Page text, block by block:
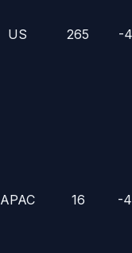
US 265 -
APAC 16 -